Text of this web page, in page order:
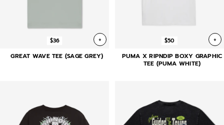
$36 +
GREAT WAVE TEE (SAGE GREY)
$50 +
PUMA X RIPNDIP BOXY GRAPHIC
TEE (PUMA WHITE)